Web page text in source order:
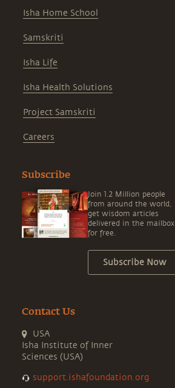
Isha Home School
Samskriti
Isha Life
Isha Health Solutions
Project Samskriti
Careers
Subscribe
Join 1.2 Million people
from around the world,
get wisdom articles
delivered in the mailbox
for free.
Subscribe Now
Contact Us
USA
Isha Institute of Inner
Sciences (USA)
support.ishafoundation.org